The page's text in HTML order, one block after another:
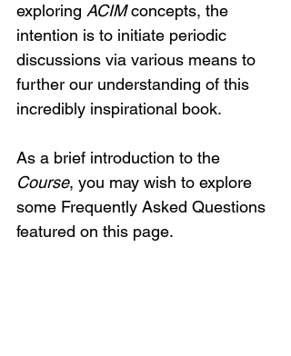
exploring ACIM concepts, the
intention is to initiate periodic
discussions via various means to
further our understanding of this
incredibly inspirational book.
As a brief introduction to the
Course, you may wish to explore
some Frequently Asked Questions
featured on this page.